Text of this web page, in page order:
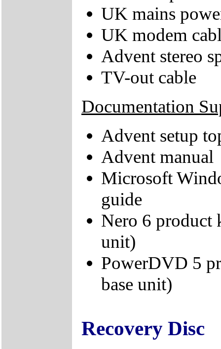
UK mains
UK modem
Advent stereo
TV-out cable
Documentation
Advent setup
Advent manual
Microsoft
guide
Nero 6 product
unit)
PowerDVD 5
base unit)
Recovery Disc